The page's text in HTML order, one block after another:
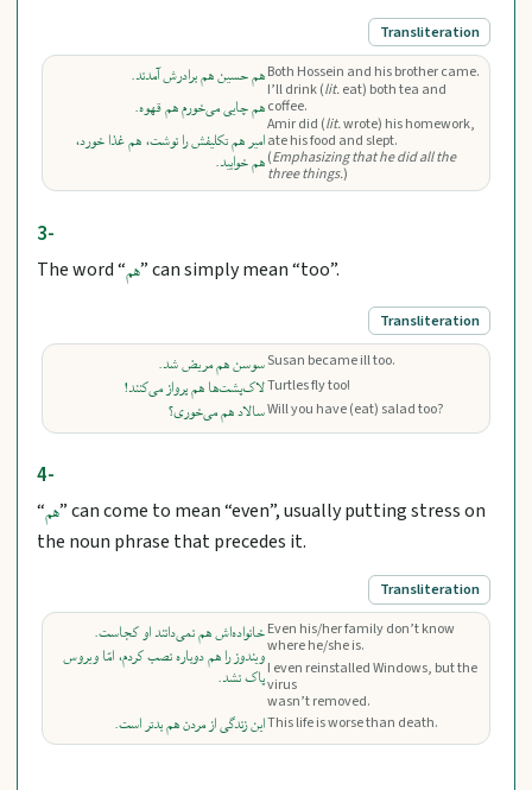
Transliteration
هم حسین هم برادرش آمدند.
هم چایی می‌‌خورم هم قهوه.
امیر هم تکلیفش را نوشت، هم غذا خورد،
هم خوابید.
Both Hossein and his brother came.
I’ll drink (lit.eat) both tea and
coffee.
Amir did (lit.wrote) his homework,
ate his food and slept.
(Emphasizing that he did all the
three things.)
3-
The word “هم” can simply mean “too”.
Transliteration
سوسن هم مریض شد.
لاک‌پشت‌ها هم پرواز می‌کنند!
سالاد هم می‌خوری؟
Susan became ill too.
Turtles fly too!
Will you have (eat) salad too?
4-
“هم” can come to mean “even”, usually putting stress on
the noun phrase that precedes it.
Transliteration
خانواده‌اش هم نمی‌دانند او کجاست.
ویندوز را هم دوباره نصب کردم، امّا ویروس
پاک نشد.
این زندگی از مردن هم بدتر است.
Even his/her family don’t know
where he/she is.
I even reinstalled Windows, but the
virus
wasn’t removed.
This life is worse than death.